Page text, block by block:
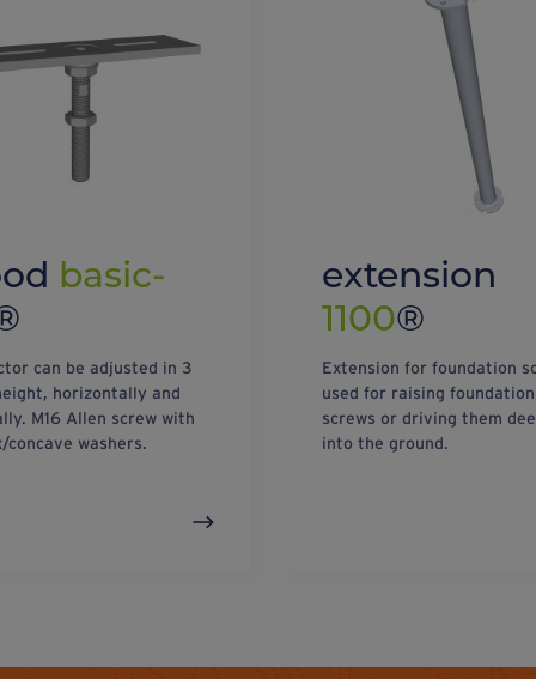
basic-
can be adjusted in 3
horizontally and
M16 Allen screw with
concave washers.
extension
1100®
Extension for foundation
used for raising foundation
screws or driving them
into the ground.